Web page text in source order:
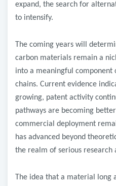
expand, the search for
to intensify.
The coming years will
carbon materials remain a
into a meaningful component
chains. Current evidence
growing, patent activity
pathways are becoming
commercial deployment
has advanced beyond
the realm of serious research
The idea that a material long